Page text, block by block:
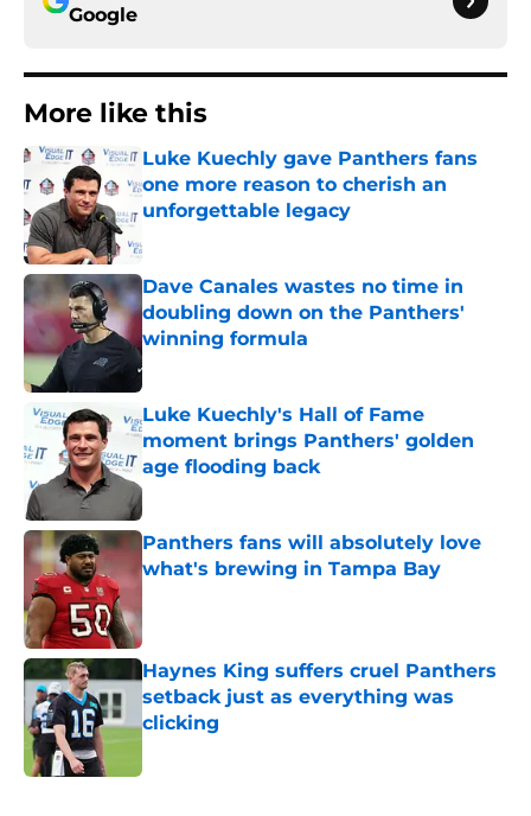
Google
More like this
Luke Kuechly gave Panthers fans
one more reason to cherish an
unforgettable legacy
Dave Canales wastes no time in
doubling down on the Panthers'
winning formula
Published by on Invalid Date
Luke Kuechly's Hall of Fame
moment brings Panthers' golden
age flooding back
Published by on Invalid Date
Panthers fans will absolutely love
what's brewing in Tampa Bay
Haynes King suffers cruel Panthers
setback just as everything was
clicking